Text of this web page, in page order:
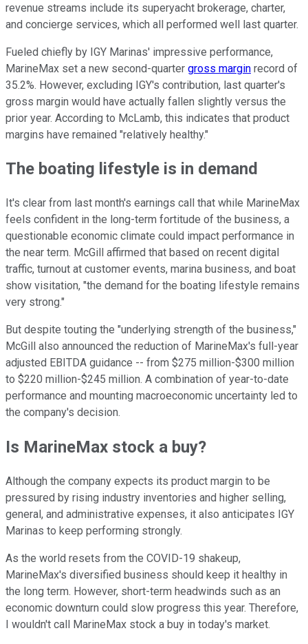
revenue streams include its superyacht brokerage, charter,
and concierge services, which all performed well last quarter.
Fueled chiefly by IGY Marinas' impressive performance,
MarineMax set a new second-quarter gross margin record of
35.2%. However, excluding IGY's contribution, last quarter's
gross margin would have actually fallen slightly versus the
prior year. According to McLamb, this indicates that product
margins have remained "relatively healthy."
The boating lifestyle is in demand
It's clear from last month's earnings call that while MarineMax
feels confident in the long-term fortitude of the business, a
questionable economic climate could impact performance in
the near term. McGill affirmed that based on recent digital
traffic, turnout at customer events, marina business, and boat
show visitation, "the demand for the boating lifestyle remains
very strong."
But despite touting the "underlying strength of the business,"
McGill also announced the reduction of MarineMax's full-year
adjusted EBITDA guidance -- from $275 million-$300 million
to $220 million-$245 million. A combination of year-to-date
performance and mounting macroeconomic uncertainty led to
the company's decision.
Is MarineMax stock a buy?
Although the company expects its product margin to be
pressured by rising industry inventories and higher selling,
general, and administrative expenses, it also anticipates IGY
Marinas to keep performing strongly.
As the world resets from the COVID-19 shakeup,
MarineMax's diversified business should keep it healthy in
the long term. However, short-term headwinds such as an
economic downturn could slow progress this year. Therefore,
I wouldn't call MarineMax stock a buy in today's market.